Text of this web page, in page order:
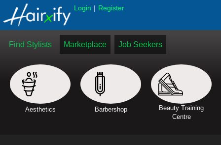
Login | Register
Find Stylists Marketplace Job Seekers
Aesthetics Barbershop
Beauty Training
Centre